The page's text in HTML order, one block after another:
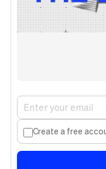
Create a free